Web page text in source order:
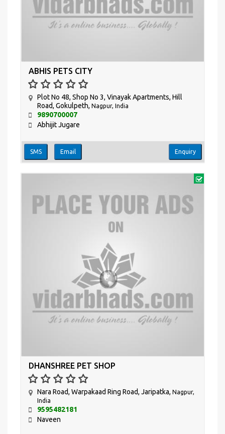
ABHIS PETS CITY
Plot No 48, Shop No 3, Vinayak Apartments, Hill
Road, Gokulpeth, Nagpur, India
9890700007
Abhijit Jugare
SMS Email Enquiry
DHANSHREE PET SHOP
Nara Road, Warpakaad Ring Road, Jaripatka, Nagpur,
India
9595482181
Naveen